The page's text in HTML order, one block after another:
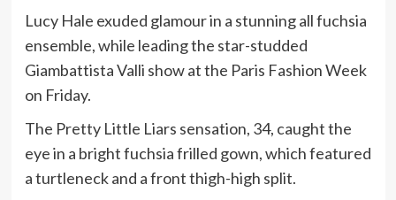
Lucy Hale exuded glamour in a stunning all fuchsia
ensemble, while leading the star-studded
Giambattista Valli show at the Paris Fashion Week
on Friday.
The Pretty Little Liars sensation, 34, caught the
eye in a bright fuchsia frilled gown, which featured
a turtleneck and a front thigh-high split.